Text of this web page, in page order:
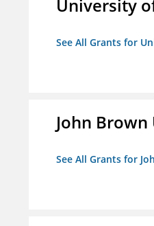
University
See All Grants for
John
See All Grants for